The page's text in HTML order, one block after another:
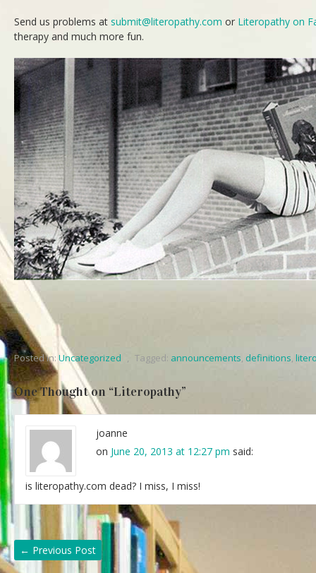
Send us problems at submit@literopathy.com or Literopathy on
therapy and much more fun.
Posted in: Uncategorized , Tagged: announcements, definitions,
One Thought on “Literopathy”
joanne
on June 20, 2013 at 12:27 pm said:
is literopathy.com dead? I miss, I miss!
← Previous Post